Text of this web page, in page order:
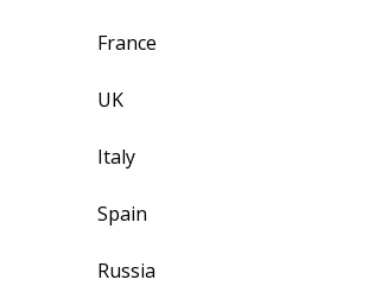
France
UK
Italy
Spain
Russia